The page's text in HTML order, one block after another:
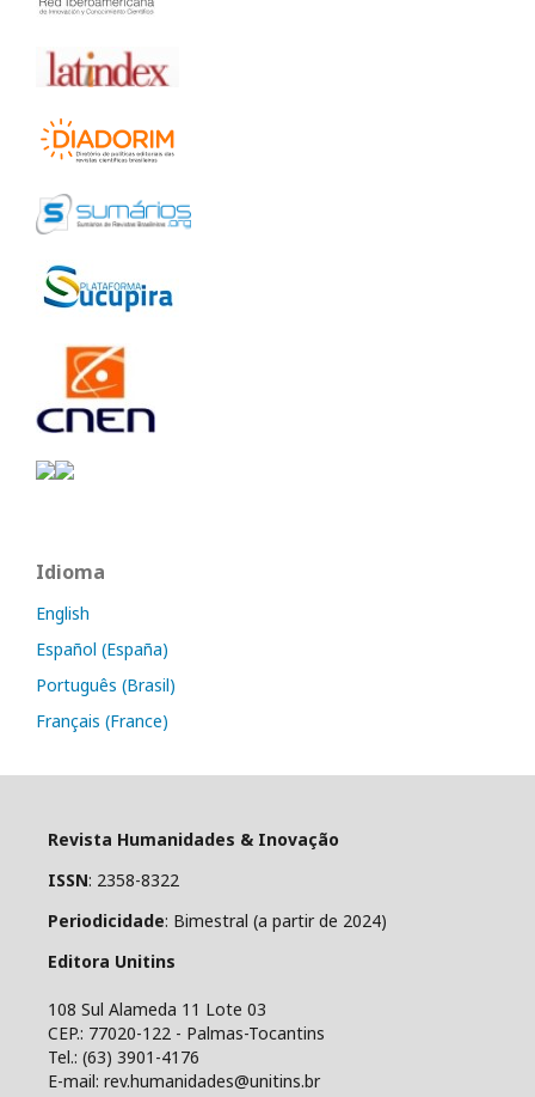
Idioma
English
Español (España)
Português (Brasil)
Français (France)
Revista Humanidades & Inovação
ISSN: 2358-8322
Periodicidade: Bimestral (a partir de 2024)
Editora Unitins
108 Sul Alameda 11 Lote 03
CEP.: 77020-122 - Palmas-Tocantins
Tel.: (63) 3901-4176
E-mail: rev.humanidades@unitins.br